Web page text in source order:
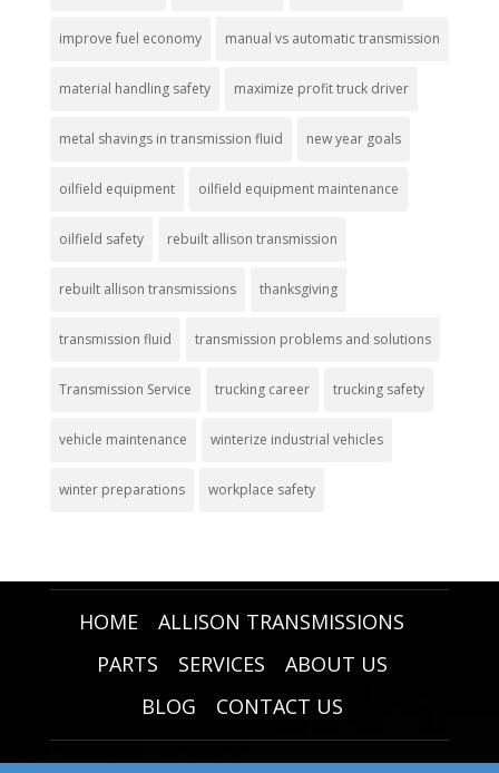
improve fuel economy manual vs automatic transmission
material handling safety maximize profit truck driver
metal shavings in transmission fluid new year goals
oilfield equipment oilfield equipment maintenance
oilfield safety rebuilt allison transmission
rebuilt allison transmissions thanksgiving
transmission fluid transmission problems and solutions
Transmission Service trucking career trucking safety
vehicle maintenance winterize industrial vehicles
winter preparations workplace safety
HOME
ALLISON TRANSMISSIONS
PARTS
SERVICES
ABOUT US
BLOG
CONTACT US